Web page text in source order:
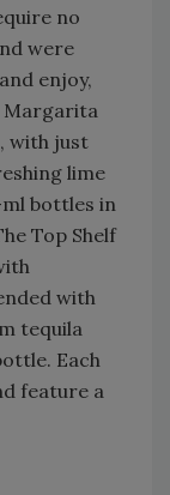
no
were
enjoy,
Margarita
with just
lime
bottles in
Top Shelf
with
tequila
Each
feature a